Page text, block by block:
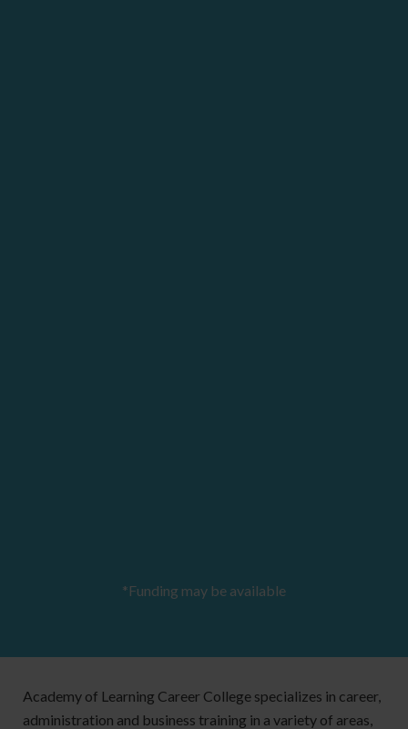
*Funding may be available
Academy of Learning Career College specializes in career,
administration and business training in a variety of areas,